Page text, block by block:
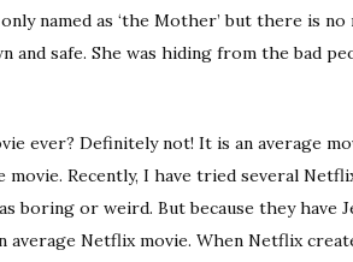
named as ‘the Mother’ but there is
and safe. She was hiding from the bad
ever? Definitely not! It is an average
movie. Recently, I have tried several
boring or weird. But because they have
Netflix movie. When Netflix